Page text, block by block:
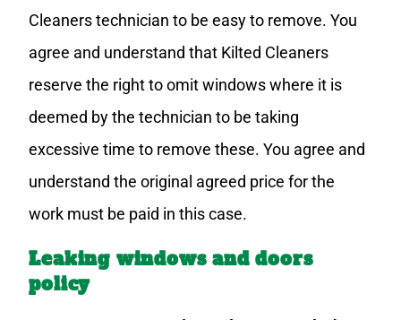
Cleaners technician to be easy to remove. You
agree and understand that Kilted Cleaners
reserve the right to omit windows where it is
deemed by the technician to be taking
excessive time to remove these. You agree and
understand the original agreed price for the
work must be paid in this case.
Leaking windows and doors
policy